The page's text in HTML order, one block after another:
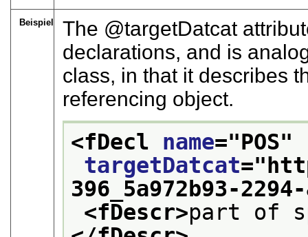
Beispiel The targetDatcat
declarations, and is
class, in that it describes
referencing object.
<fDecl name="POS"
targetDatcat="
396_5a972b93-
<fDescr>part of